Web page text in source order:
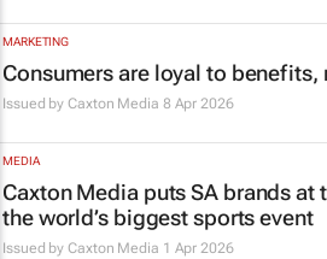
MARKETING
Consumers are loyal to benefits,
Issued byCaxton Media 8 Apr 2026
MEDIA
Caxton Media puts SA brands at
the world’s biggest sports event
Issued byCaxton Media 1 Apr 2026